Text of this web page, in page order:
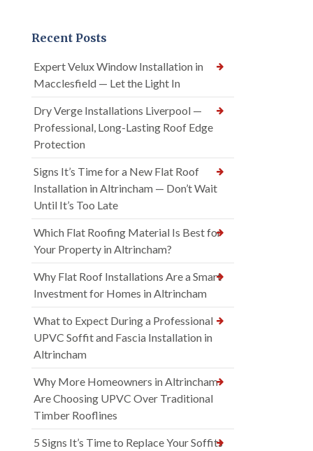
Recent Posts
Expert Velux Window Installation in
Macclesfield — Let the Light In
Dry Verge Installations Liverpool —
Professional, Long-Lasting Roof Edge
Protection
Signs It’s Time for a New Flat Roof
Installation in Altrincham — Don’t Wait
Until It’s Too Late
Which Flat Roofing Material Is Best for
Your Property in Altrincham?
Why Flat Roof Installations Are a Smart
Investment for Homes in Altrincham
What to Expect During a Professional
UPVC Soffit and Fascia Installation in
Altrincham
Why More Homeowners in Altrincham
Are Choosing UPVC Over Traditional
Timber Rooflines
5 Signs It’s Time to Replace Your Soffits